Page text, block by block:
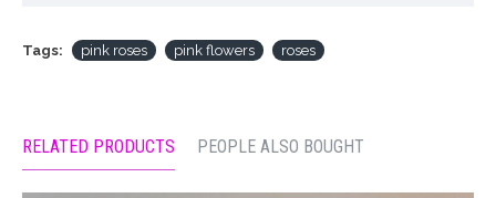
Tags: pink roses pink flowers roses
RELATED PRODUCTS PEOPLE ALSO BOUGHT